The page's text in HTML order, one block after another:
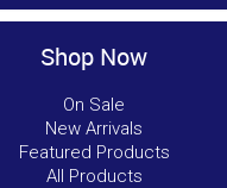
Shop Now
On Sale
New Arrivals
Featured Products
All Products